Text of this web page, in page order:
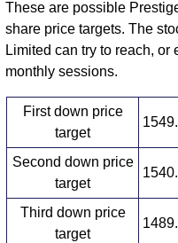
These are possible
share price targets. The
Limited can try to reach,
monthly sessions.
First down price
target
Second down price
target
Third down price
target